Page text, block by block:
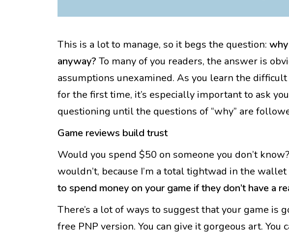
This is a lot to manage, so it begs the question:
anyway? To many of you readers, the answer is
assumptions unexamined. As you learn the
for the first time, it’s especially important to ask
questioning until the questions of “why” are
Game reviews build trust
Would you spend $50 on someone you don’t
wouldn’t, because I’m a total tightwad in the
to spend money on your game if they don’t have a
There’s a lot of ways to suggest that your game is
free PNP version. You can give it gorgeous art.